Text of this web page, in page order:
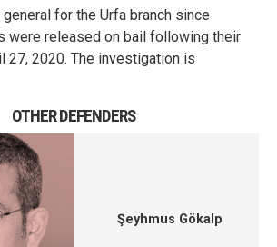
for the Urfa branch since
were released on bail following their
27, 2020. The investigation is
OTHER DEFENDERS
Şeyhmus Gökalp